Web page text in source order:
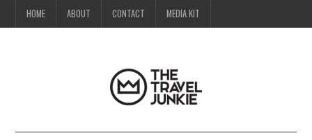
HOME ABOUT CONTACT MEDIA KIT